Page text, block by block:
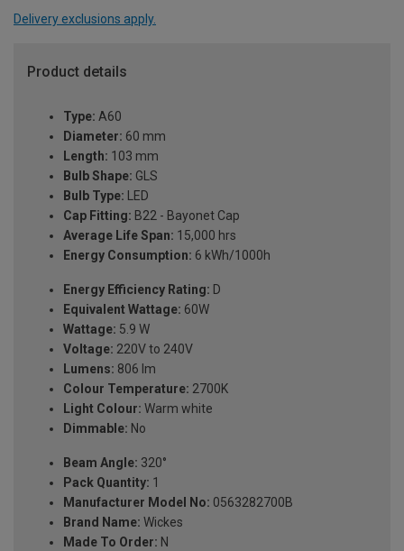
Delivery exclusions apply.
Product details
Type: A60
Diameter: 60 mm
Length: 103 mm
Bulb Shape: GLS
Bulb Type: LED
Cap Fitting: B22 - Bayonet Cap
Average Life Span: 15,000 hrs
Energy Consumption: 6 kWh/1000h
Energy Efficiency Rating: D
Equivalent Wattage: 60W
Wattage: 5.9 W
Voltage: 220V to 240V
Lumens: 806 lm
Colour Temperature: 2700K
Light Colour: Warm white
Dimmable: No
Beam Angle: 320°
Pack Quantity: 1
Manufacturer Model No: 0563282700B
Brand Name: Wickes
Made To Order: N